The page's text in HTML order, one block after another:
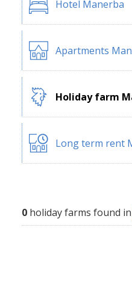
Hotel Manerba
Apartments
Holiday farm
Long term rent
0 holiday farms found in